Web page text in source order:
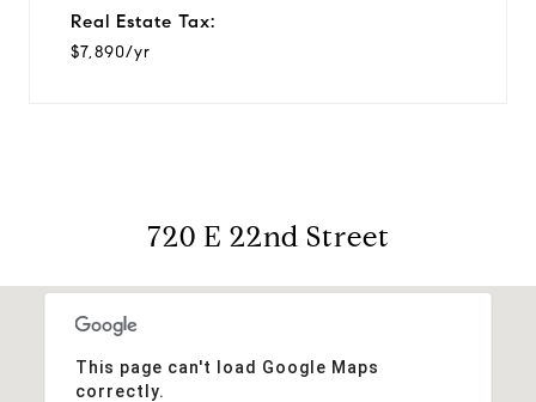
Real Estate Tax:
$7,890/yr
720 E 22nd Street
This page can't load Google Maps
correctly.